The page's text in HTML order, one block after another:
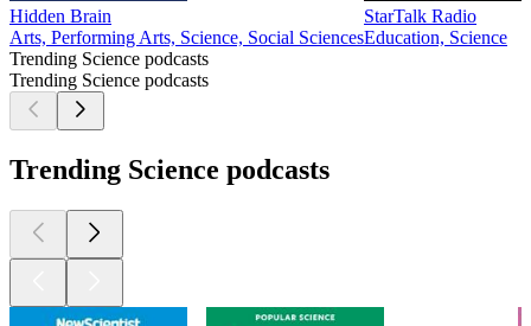
Hidden Brain
Arts, Performing Arts, Science, Social Sciences
StarTalk Radio
Education, Science
Trending Science podcasts
Trending Science podcasts
Trending Science podcasts